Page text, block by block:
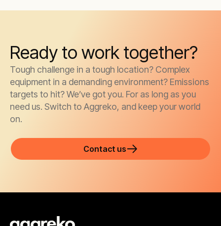
Ready to work together?
Tough challenge in a tough location? Complex
equipment in a demanding environment? Emissions
targets to hit? We’ve got you. For as long as you
need us. Switch to Aggreko, and keep your world
on.
Contact us